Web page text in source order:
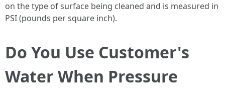
on the type of surface being cleaned and is measured in
PSI (pounds per square inch).
Do You Use Customer's
Water When Pressure